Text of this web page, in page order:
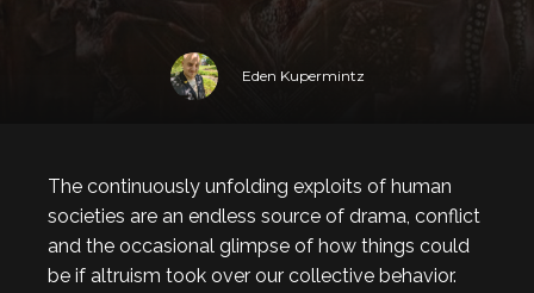
Eden Kupermintz
The continuously unfolding exploits of human
societies are an endless source of drama, conflict
and the occasional glimpse of how things could
be if altruism took over our collective behavior.